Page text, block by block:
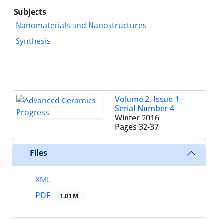
Subjects
Nanomaterials and Nanostructures
Synthesis
Volume 2, Issue 1 -
Serial Number 4
Winter 2016
Pages 32-37
Files
XML
PDF
1.01 M